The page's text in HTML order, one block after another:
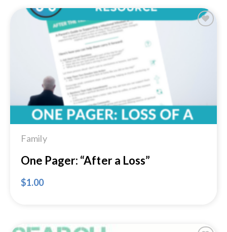
Family
One Pager: “After a Loss”
$1.00